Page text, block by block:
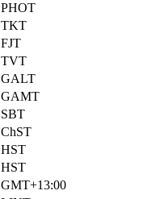
PHOT
TKT
FJT
TVT
GALT
GAMT
SBT
ChST
HST
HST
GMT+13:00